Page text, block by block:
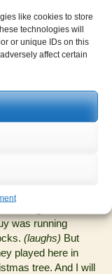
like cookies to store
technologies will
or unique IDs on this
affect certain
in our
penalties are more
understand
give
was running
(laughs) But
played here in
tree. And I will